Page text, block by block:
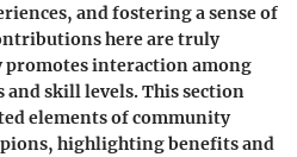
and fostering a sense of
here are truly
promotes interaction among
and skill levels. This section
elements of community
highlighting benefits and